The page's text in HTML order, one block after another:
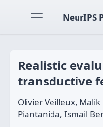
NeurIPS
Realistic
transductive
Olivier Veilleux,
Piantanida, Ismail